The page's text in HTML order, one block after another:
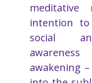
intention
social
awakening